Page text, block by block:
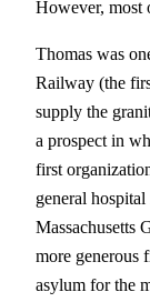
However, most
Thomas was
Railway (the
supply the
a prospect in
first
general
Massachusetts
more generous
asylum for the